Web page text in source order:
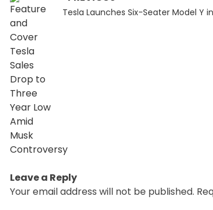
navigationPrevious
Tesla Launches Six-Seater Model Y
Leave a Reply
Your email address will not be published.